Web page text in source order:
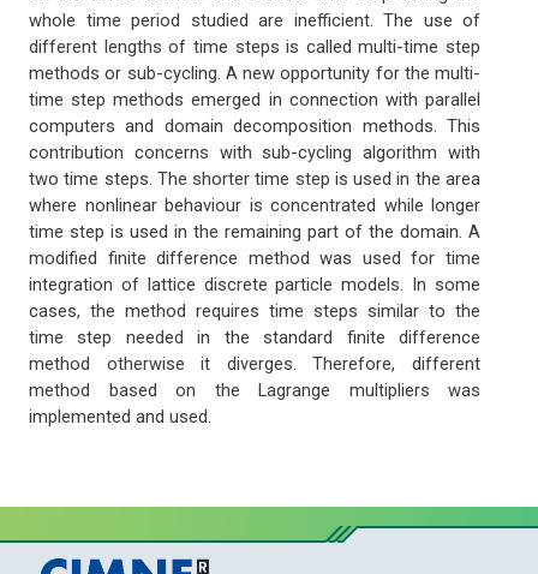
whole time period studied are inefficient. The use of
different lengths of time steps is called multi-time step
methods or sub-cycling. A new opportunity for the multi-
time step methods emerged in connection with parallel
computers and domain decomposition methods. This
contribution concerns with sub-cycling algorithm with
two time steps. The shorter time step is used in the area
where nonlinear behaviour is concentrated while longer
time step is used in the remaining part of the domain. A
modified finite difference method was used for time
integration of lattice discrete particle models. In some
cases, the method requires time steps similar to the
time step needed in the standard finite difference
method otherwise it diverges. Therefore, different
method based on the Lagrange multipliers was
implemented and used.